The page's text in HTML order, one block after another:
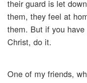
their guard is let
them, they feel at
them. But if you
Christ, do it.
One of my friends,